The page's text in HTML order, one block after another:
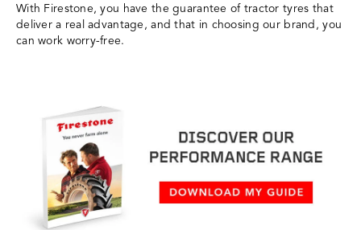
With Firestone, you have the guarantee of tractor tyres that
deliver a real advantage, and that in choosing our brand, you
can work worry-free.